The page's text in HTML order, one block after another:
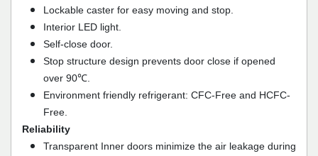
Lockable caster for easy moving and stop.
Interior LED light.
Self-close door.
Stop structure design prevents door close if opened
over 90℃.
Environment friendly refrigerant: CFC-Free and HCFC-
Free.
Reliability
Transparent Inner doors minimize the air leakage during